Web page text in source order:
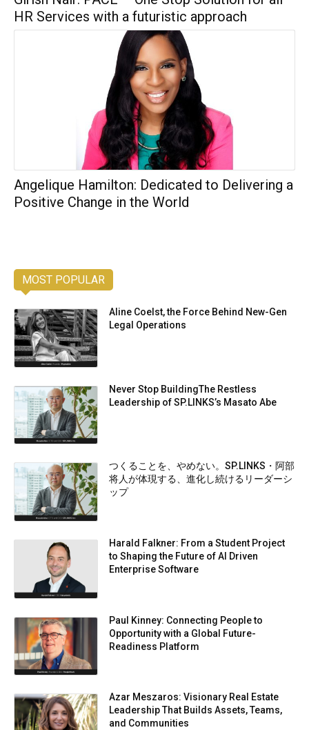
HR Services with a futuristic approach
Angelique Hamilton: Dedicated to Delivering a
Positive Change in the World
MOST POPULAR
Aline Coelst, the Force Behind New-Gen
Legal Operations
Never Stop BuildingThe Restless
Leadership of SP.LINKS’s Masato Abe
つくることを、やめない。SP.LINKS・阿部
将人が体現する、進化し続けるリーダーシ
ップ
Harald Falkner: From a Student Project
to Shaping the Future of AI Driven
Enterprise Software
Paul Kinney: Connecting People to
Opportunity with a Global Future-
Readiness Platform
Azar Meszaros: Visionary Real Estate
Leadership That Builds Assets, Teams,
and Communities